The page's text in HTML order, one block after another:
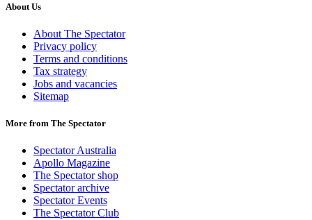
About Us
About The Spectator
Privacy policy
Terms and conditions
Tax strategy
Jobs and vacancies
Sitemap
More from The Spectator
Spectator Australia
Apollo Magazine
The Spectator shop
Spectator archive
Spectator Events
The Spectator Club